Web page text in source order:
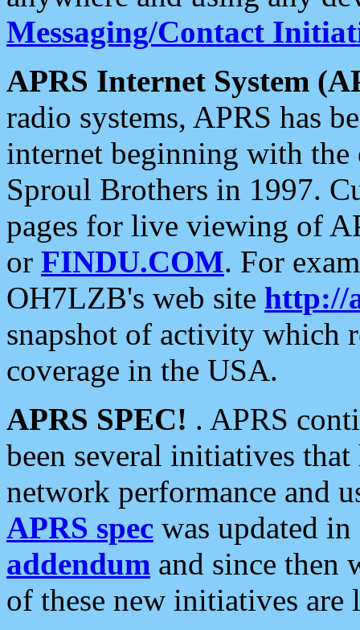
Messaging/Contact
APRS Internet System
radio systems, APRS has
internet beginning with the
Sproul Brothers in 1997.
pages for live viewing of
or FINDU.COM. For
OH7LZB's web site http://
snapshot of activity which
coverage in the USA.
APRS SPEC! . APRS
been several initiatives
network performance and
APRS spec was updated
addendum and since then
of these new initiatives are